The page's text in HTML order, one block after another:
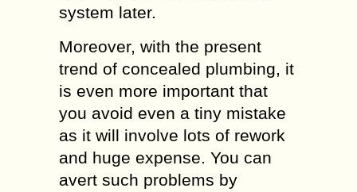
system later.
Moreover, with the present
trend of concealed plumbing, it
is even more important that
you avoid even a tiny mistake
as it will involve lots of rework
and huge expense. You can
avert such problems by